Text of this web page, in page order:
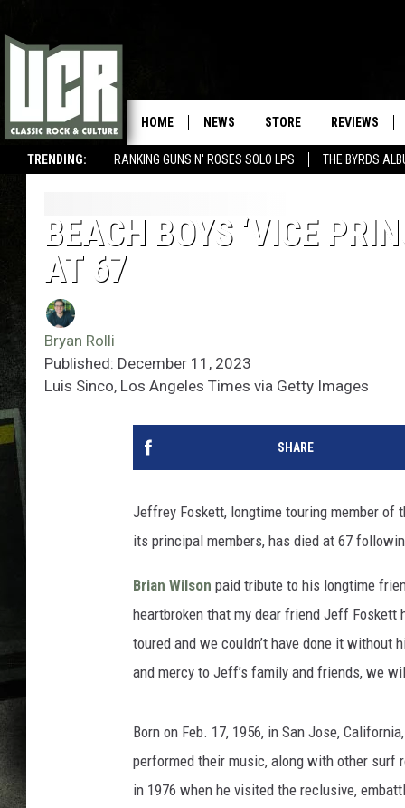
TRENDING: RANKING GUNS N' ROSES SOLO LPS THE BYRDS
HOME NEWS STORE REVIEWS
BEACH BOYS ‘VICE
AT 67
Bryan Rolli
Published: December 11, 2023
Luis Sinco, Los Angeles Times via Getty Images
SHARE
Jeffrey Foskett, longtime touring member of
its principal members, has died at 67
Brian Wilson paid tribute to his longtime
heartbroken that my dear friend Jeff
toured and we couldn’t have done it
and mercy to Jeff’s family and friends, we
Born on Feb. 17, 1956, in San Jose,
performed their music, along with other surf
in 1976 when he visited the reclusive,